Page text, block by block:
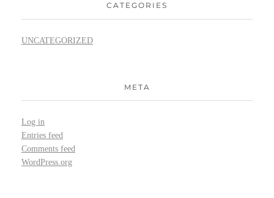
CATEGORIES
UNCATEGORIZED
META
Log in
Entries feed
Comments feed
WordPress.org